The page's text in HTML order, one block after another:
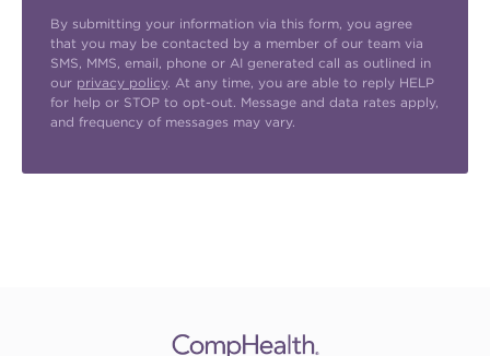
By submitting your information via this form, you agree
that you may be contacted by a member of our team via
SMS, MMS, email, phone or AI generated call as outlined in
our privacy policy. At any time, you are able to reply HELP
for help or STOP to opt-out. Message and data rates apply,
and frequency of messages may vary.